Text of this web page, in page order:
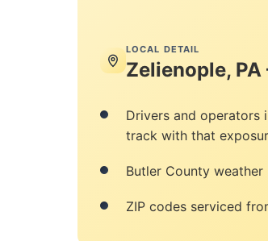
LOCAL DETAIL
Zelienople,
Drivers and operators
track with that
Butler County
ZIP codes serviced